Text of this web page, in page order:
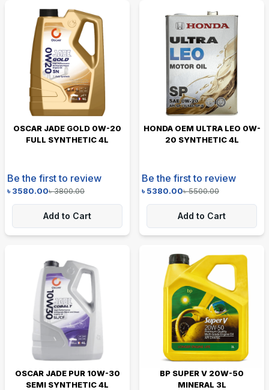
OSCAR JADE GOLD 0W-20
FULL SYNTHETIC 4L
Be the first to review
৳3580.00৳3800.00
Add to Cart
HONDA OEM ULTRA LEO 0W-
20 SYNTHETIC 4L
Be the first to review
৳5380.00৳5500.00
Add to Cart
OSCAR JADE PUR 10W-30
SEMI SYNTHETIC 4L
BP SUPER V 20W-50
MINERAL 3L